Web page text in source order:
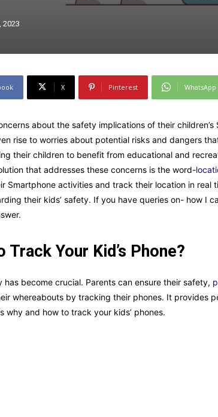
2023
X Pinterest WhatsApp
about the safety implications of their children’s
rise to worries about potential risks and dangers
their children to benefit from educational and
that addresses these concerns is the word-
Smartphone activities and track their location in real
their kids’ safety. If you have queries on- how I
Track Your Kid’s Phone?
has become crucial. Parents can ensure their safety,
whereabouts by tracking their phones. It provides
why and how to track your kids’ phones.